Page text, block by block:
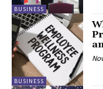
BUSINESS
BUSINESS